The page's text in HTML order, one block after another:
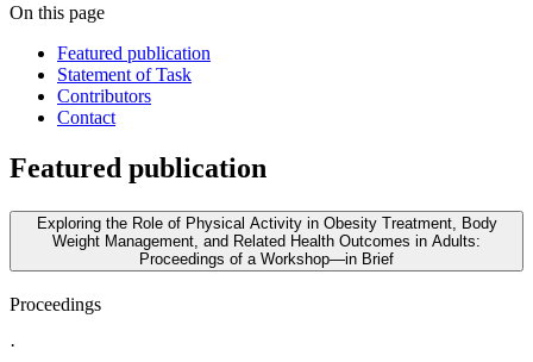
On this page
Featured publication
Statement of Task
Contributors
Contact
Featured publication
Exploring the Role of Physical Activity in Obesity Treatment, Body
Weight Management, and Related Health Outcomes in Adults:
Proceedings of a Workshop—in Brief
Proceedings
·